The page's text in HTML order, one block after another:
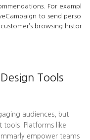
For exampl
to send perso
browsing histor
Tools
audiences, but
tools. Platforms like
empower teams